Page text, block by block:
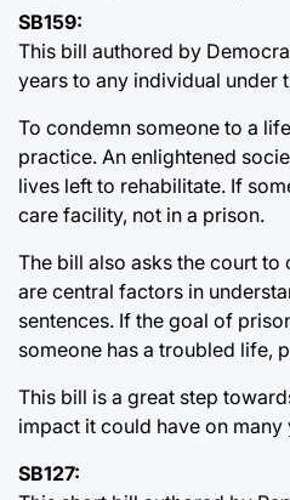
SB159:
This bill authored by
years to any individual under
To condemn someone to a
practice. An enlightened
lives left to rehabilitate. If
care facility, not in a prison.
The bill also asks the court to
are central factors in
sentences. If the goal of
someone has a troubled life,
This bill is a great step
impact it could have on
SB127: